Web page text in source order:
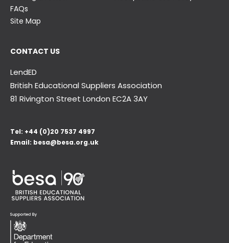
FAQs
Site Map
CONTACT US
LendED
British Educational Suppliers Association
81 Rivington Street London EC2A 3AY
Tel: +44 (0)20 7537 4997
Email: besa@besa.org.uk